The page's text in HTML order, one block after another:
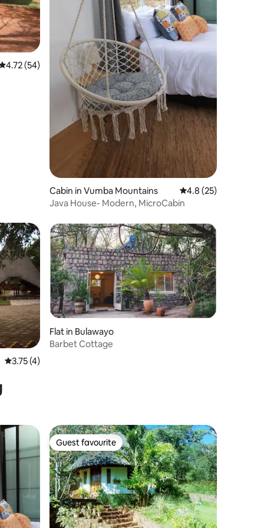
out of 5 average rating, 54 reviews
4.72 (54)
Cabin in Vumba Mountains 4.8 out of 5 average
4.8 (25)
Java House- Modern, MicroCabin
3.75 out of 5 average rating, 4 reviews
3.75 (4)
Flat in Bulawayo
Barbet Cottage
Guest favourite
Guest favourite